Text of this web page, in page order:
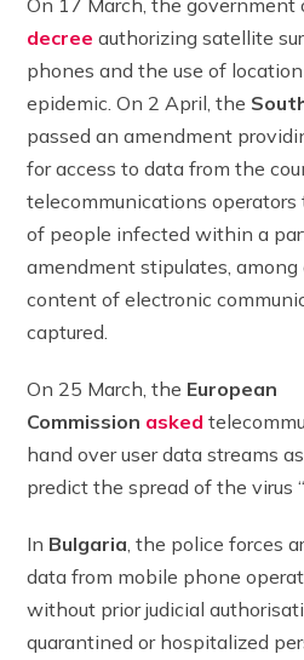
decree authorizing satellite
phones and the use of
epidemic. On 2 April, the
passed an amendment
for access to data from the
telecommunications
of people infected within a
amendment stipulates,
content of electronic
captured.
On 25 March, the European
Commission asked
hand over user data streams
predict the spread of the virus
In Bulgaria , the police forces
data from mobile phone
without prior judicial
quarantined or hospitalized